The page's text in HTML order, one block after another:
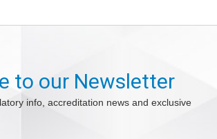
to our Newsletter
info, accreditation news and exclusive